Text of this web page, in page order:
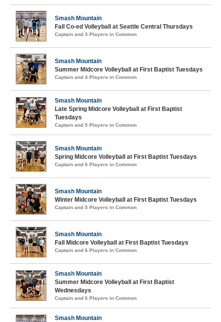
Smash Mountain
Fall Co-ed Volleyball at Seattle Central Thursdays
Captain and 3 Players in Common
Smash Mountain
Summer Midcore Volleyball at First Baptist Tuesdays
Captain and 4 Players in Common
Smash Mountain
Late Spring Midcore Volleyball at First Baptist
Tuesdays
Captain and 5 Players in Common
Smash Mountain
Spring Midcore Volleyball at First Baptist Tuesdays
Captain and 6 Players in Common
Smash Mountain
Winter Midcore Volleyball at First Baptist Tuesdays
Captain and 5 Players in Common
Smash Mountain
Fall Midcore Volleyball at First Baptist Tuesdays
Captain and 6 Players in Common
Smash Mountain
Summer Midcore Volleyball at First Baptist
Wednesdays
Captain and 6 Players in Common
Smash Mountain